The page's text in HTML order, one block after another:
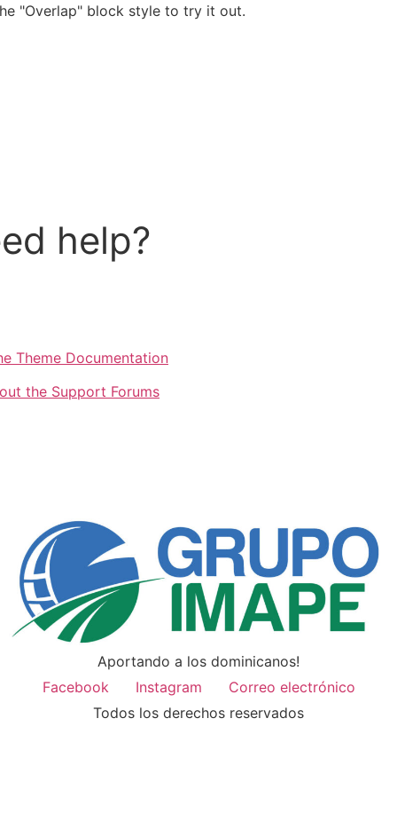
"Overlap" block style to try it out.
help?
Theme Documentation
the Support Forums
Aportando a los dominicanos!
Facebook
Instagram
Correo electrónico
Todos los derechos reservados